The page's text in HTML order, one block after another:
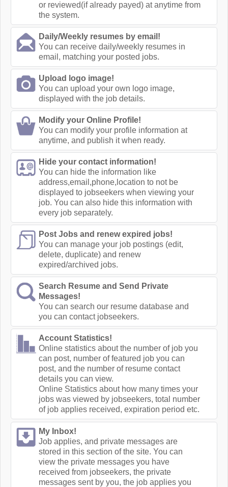
or reviewed(if already payed) at anytime from
the system.
Daily/Weekly resumes by email!
You can receive daily/weekly resumes in
email, matching your posted jobs.
Upload logo image!
You can upload your own logo image,
displayed with the job details.
Modify your Online Profile!
You can modify your profile information at
anytime, and publish it when ready.
Hide your contact information!
You can hide the information like
address,email,phone,location to not be
displayed to jobseekers when viewing your
job. You can also hide this information with
every job separately.
Post Jobs and renew expired jobs!
You can manage your job postings (edit,
delete, duplicate) and renew
expired/archived jobs.
Search Resume and Send Private
Messages!
You can search our resume database and
you can contact jobseekers.
Account Statistics!
Online statistics about the number of job you
can post, number of featured job you can
post, and the number of resume contact
details you can view.
Online Statistics about how many times your
jobs was viewed by jobseekers, total number
of job applies received, expiration period etc.
My Inbox!
Job applies, and private messages are
stored in this section of the site. You can
view the private messages you have
received from jobseekers, the private
messages sent by you, the job applies you